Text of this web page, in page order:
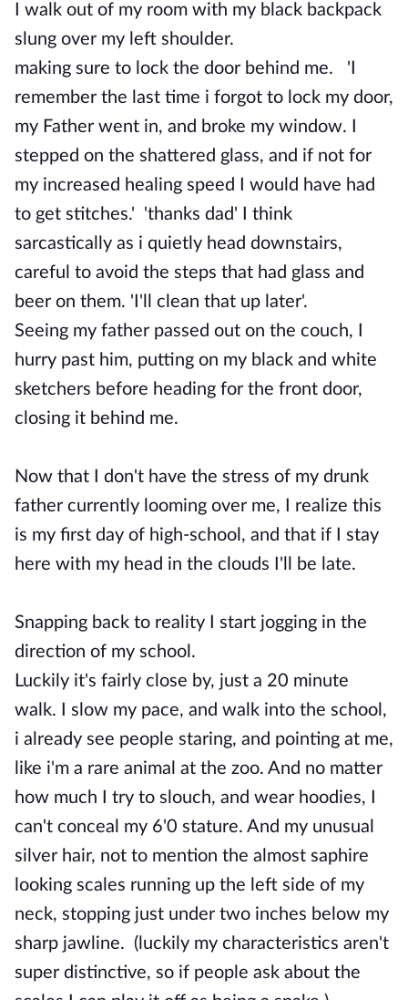
I walk out of my room with my black backpack
slung over my left shoulder.
making sure to lock the door behind me. 'I
remember the last time i forgot to lock my door,
my Father went in, and broke my window. I
stepped on the shattered glass, and if not for
my increased healing speed I would have had
to get stitches.' 'thanks dad' I think
sarcastically as i quietly head downstairs,
careful to avoid the steps that had glass and
beer on them. 'I'll clean that up later'.
Seeing my father passed out on the couch, I
hurry past him, putting on my black and white
sketchers before heading for the front door,
closing it behind me.
Now that I don't have the stress of my drunk
father currently looming over me, I realize this
is my first day of high-school, and that if I stay
here with my head in the clouds I'll be late.
Snapping back to reality I start jogging in the
direction of my school.
Luckily it's fairly close by, just a 20 minute
walk. I slow my pace, and walk into the school,
i already see people staring, and pointing at me,
like i'm a rare animal at the zoo. And no matter
how much I try to slouch, and wear hoodies, I
can't conceal my 6'0 stature. And my unusual
silver hair, not to mention the almost saphire
looking scales running up the left side of my
neck, stopping just under two inches below my
sharp jawline. (luckily my characteristics aren't
super distinctive, so if people ask about the